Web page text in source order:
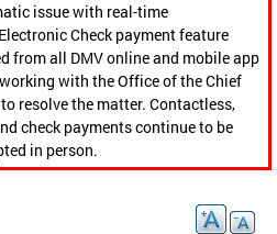
issue with real-time
Check payment feature
from all DMV online and mobile app
with the Office of the Chief
resolve the matter. Contactless,
check payments continue to be
in person.